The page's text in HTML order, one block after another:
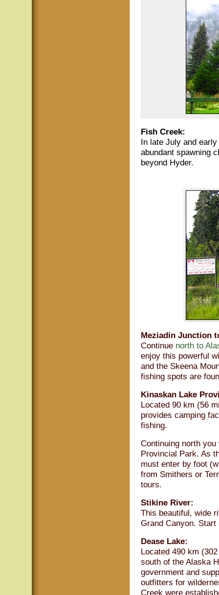
Fish Creek:
In late July and
abundant spawning
beyond Hyder.
Meziadin Junction
Continue north to
enjoy this powerful
and the Skeena
fishing spots are
Kinaskan Lake
Located 90 km (56
provides camping
fishing.
Continuing north
Provincial Park. As
must enter by foot
from Smithers or
tours.
Stikine River:
This beautiful, wide
Grand Canyon.
Dease Lake:
Located 490 km
south of the Alaska
government and
outfitters for
Creek were